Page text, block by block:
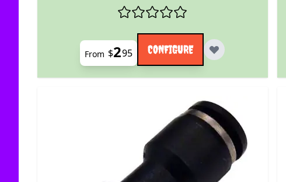
From $295 CONFIGURE